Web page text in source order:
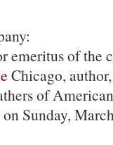
emeritus of the
Chicago,
of
Sunday,